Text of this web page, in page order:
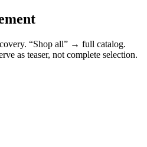
“Shop all” → full catalog.
as teaser, not complete selection.